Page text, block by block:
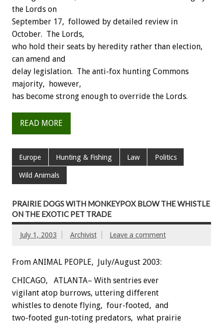
the Lords on
September 17, followed by detailed review in
October. The Lords,
who hold their seats by heredity rather than election,
can amend and
delay legislation. The anti-fox hunting Commons
majority, however,
has become strong enough to override the Lords.
READ MORE
Europe Hunting & Fishing Law Politics
Wild Animals
PRAIRIE DOGS WITH MONKEYPOX BLOW THE WHISTLE
ON THE EXOTIC PET TRADE
July 1, 2003 Archivist Leave a comment
From ANIMAL PEOPLE, July/August 2003:
CHICAGO, ATLANTA– With sentries ever
vigilant atop burrows, uttering different
whistles to denote flying, four-footed, and
two-footed gun-toting predators, what prairie